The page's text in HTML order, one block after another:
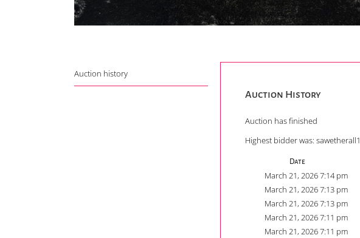
Auction history
Auction History
Auction has finished
Highest bidder was: sawetherall1
Date
March 21, 2026 7:14 pm
March 21, 2026 7:13 pm
March 21, 2026 7:13 pm
March 21, 2026 7:11 pm
March 21, 2026 7:11 pm